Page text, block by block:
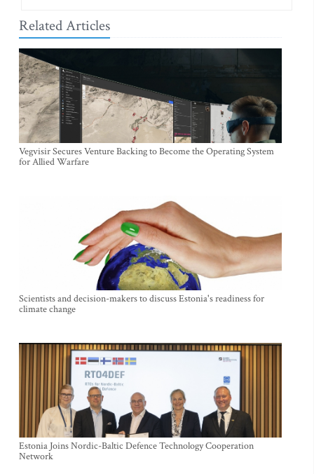
Related Articles
Vegvisir Secures Venture Backing to Become the Operating System
for Allied Warfare
Scientists and decision-makers to discuss Estonia's readiness for
climate change
Estonia Joins Nordic-Baltic Defence Technology Cooperation
Network